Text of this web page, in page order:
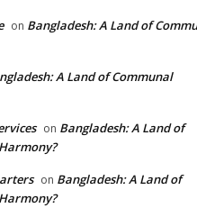
on Bangladesh: A Land of
A Land of Communal
on Bangladesh: A Land of
on Bangladesh: A Land of